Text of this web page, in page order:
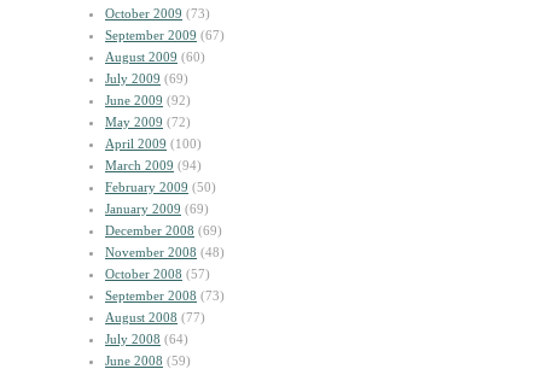
October 2009 (73)
September 2009 (67)
August 2009 (60)
July 2009 (69)
June 2009 (92)
May 2009 (72)
April 2009 (100)
March 2009 (94)
February 2009 (50)
January 2009 (69)
December 2008 (69)
November 2008 (48)
October 2008 (57)
September 2008 (73)
August 2008 (77)
July 2008 (64)
June 2008 (59)